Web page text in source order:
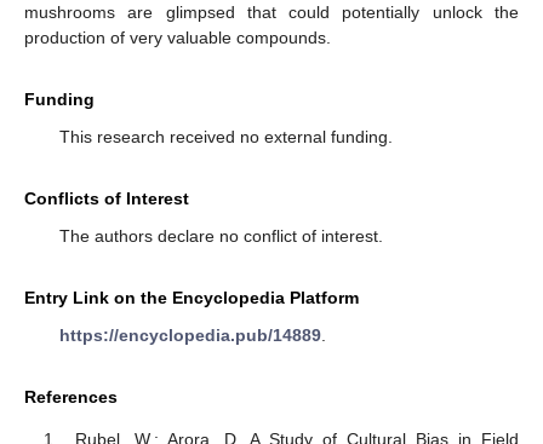
mushrooms are glimpsed that could potentially unlock the
production of very valuable compounds.
Funding
This research received no external funding.
Conflicts of Interest
The authors declare no conflict of interest.
Entry Link on the Encyclopedia Platform
https://encyclopedia.pub/14889.
References
Rubel, W.; Arora, D. A Study of Cultural Bias in Field